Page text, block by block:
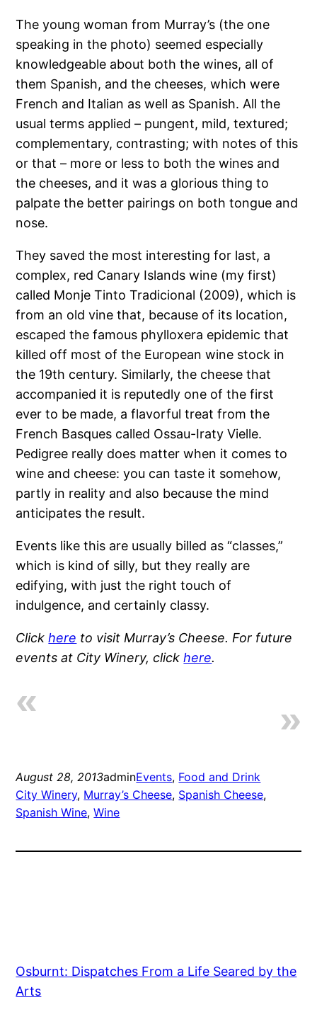
The young woman from Murray’s (the one
speaking in the photo) seemed especially
knowledgeable about both the wines, all of
them Spanish, and the cheeses, which were
French and Italian as well as Spanish. All the
usual terms applied – pungent, mild, textured;
complementary, contrasting; with notes of this
or that – more or less to both the wines and
the cheeses, and it was a glorious thing to
palpate the better pairings on both tongue and
nose.
They saved the most interesting for last, a
complex, red Canary Islands wine (my first)
called Monje Tinto Tradicional (2009), which is
from an old vine that, because of its location,
escaped the famous phylloxera epidemic that
killed off most of the European wine stock in
the 19th century. Similarly, the cheese that
accompanied it is reputedly one of the first
ever to be made, a flavorful treat from the
French Basques called Ossau-Iraty Vielle.
Pedigree really does matter when it comes to
wine and cheese: you can taste it somehow,
partly in reality and also because the mind
anticipates the result.
Events like this are usually billed as “classes,”
which is kind of silly, but they really are
edifying, with just the right touch of
indulgence, and certainly classy.
Clickhere to visit Murray’s Cheese. For future
events at City Winery, clickhere.
August 28, 2013adminEvents, Food and Drink
City Winery, Murray’s Cheese, Spanish Cheese
Spanish Wine, Wine
Osburnt: Dispatches From a Life Seared by the
Arts